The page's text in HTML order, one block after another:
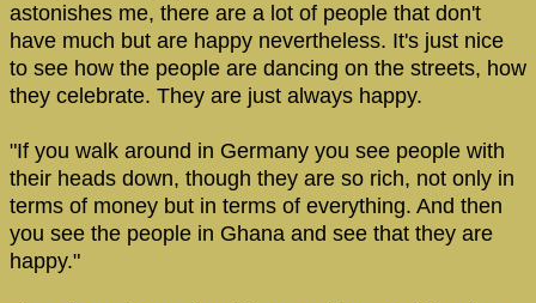
astonishes me, there are a lot of people that don't
have much but are happy nevertheless. It's just nice
to see how the people are dancing on the streets, how
they celebrate. They are just always happy.
"If you walk around in Germany you see people with
their heads down, though they are so rich, not only in
terms of money but in terms of everything. And then
you see the people in Ghana and see that they are
happy."